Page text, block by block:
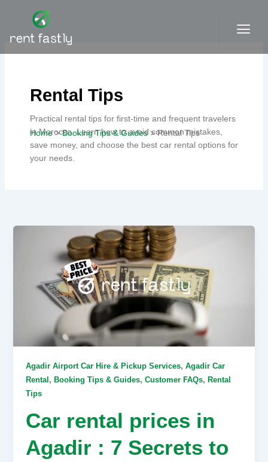
Home Booking Tips & Guides Rental Tips
Rental Tips
Practical rental tips for first-time and frequent travelers
in Morocco. Learn how to avoid common mistakes,
save money, and choose the best car rental options for
your needs.
Agadir Airport Car Hire & Pickup Services, Agadir Car
Rental , Booking Tips & Guides, Customer FAQs, Rental
Tips
Car rental prices in
Agadir : 7 Secrets to